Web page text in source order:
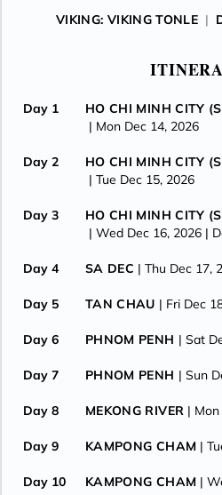
VIKING: VIKING TONLE |
Day 1
HO CHI MINH CITY
| Mon Dec 14, 2026
Day 2
HO CHI MINH CITY
| Tue Dec 15, 2026
Day 3
HO CHI MINH CITY
| Wed Dec 16, 2026 |
Day 4 SA DEC | Thu Dec 17,
Day 5 TAN CHAU | Fri Dec
Day 6 PHNOM PENH | Sat
Day 7 PHNOM PENH | Sun
Day 8 MEKONG RIVER |
Day 9 KAMPONG CHAM |
Day 10 KAMPONG CHAM |